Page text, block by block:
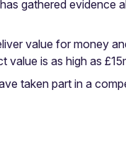
gathered evidence
value for money
is as high as
taken part in a